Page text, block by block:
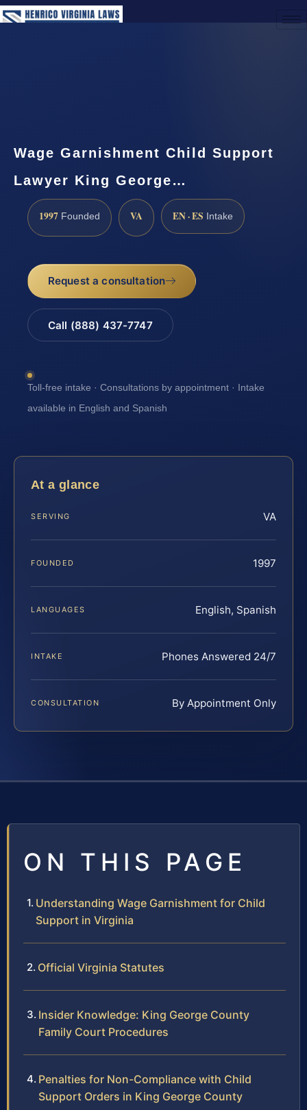
Wage Garnishment Child Support
Lawyer King George…
1997 Founded VA EN · ES Intake
Request a consultation
Call (888) 437-7747
Toll-free intake · Consultations by appointment · Intake
available in English and Spanish
At a glance
SERVING VA
FOUNDED 1997
LANGUAGES English, Spanish
INTAKE Phones Answered 24/7
CONSULTATION By Appointment Only
ON THIS PAGE
Understanding Wage Garnishment for Child
Support in Virginia
Official Virginia Statutes
Insider Knowledge: King George County
Family Court Procedures
Penalties for Non-Compliance with Child
Support Orders in King George County